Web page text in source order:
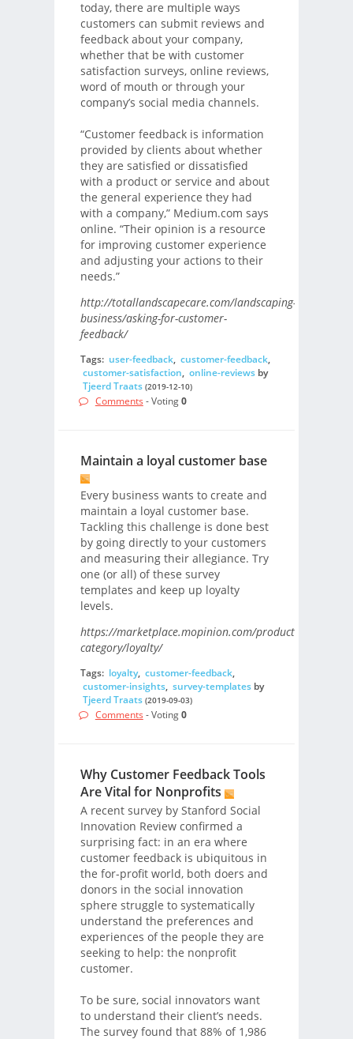
today, there are multiple ways
customers can submit reviews and
feedback about your company,
whether that be with customer
satisfaction surveys, online reviews,
word of mouth or through your
company’s social media channels.
“Customer feedback is information
provided by clients about whether
they are satisfied or dissatisfied
with a product or service and about
the general experience they had
with a company,” Medium.com says
online. “Their opinion is a resource
for improving customer experience
and adjusting your actions to their
needs.”
http://totallandscapecare.com/landscaping-
business/asking-for-customer-
feedback/
Tags: user-feedback, customer-feedback,
customer-satisfaction, online-reviewsby
Tjeerd Traats (2019-12-10)
Comments - Voting0
Maintain a loyal customer base
Every business wants to create and
maintain a loyal customer base.
Tackling this challenge is done best
by going directly to your customers
and measuring their allegiance. Try
one (or all) of these survey
templates and keep up loyalty
levels.
https://marketplace.mopinion.com/products-
category/loyalty/
Tags: loyalty, customer-feedback,
customer-insights, survey-templatesby
Tjeerd Traats (2019-09-03)
Comments - Voting0
Why Customer Feedback Tools
Are Vital for Nonprofits
A recent survey by Stanford Social
Innovation Review confirmed a
surprising fact: in an era where
customer feedback is ubiquitous in
the for-profit world, both doers and
donors in the social innovation
sphere struggle to systematically
understand the preferences and
experiences of the people they are
seeking to help: the nonprofit
customer.
To be sure, social innovators want
to understand their client’s needs.
The survey found that 88% of 1,986